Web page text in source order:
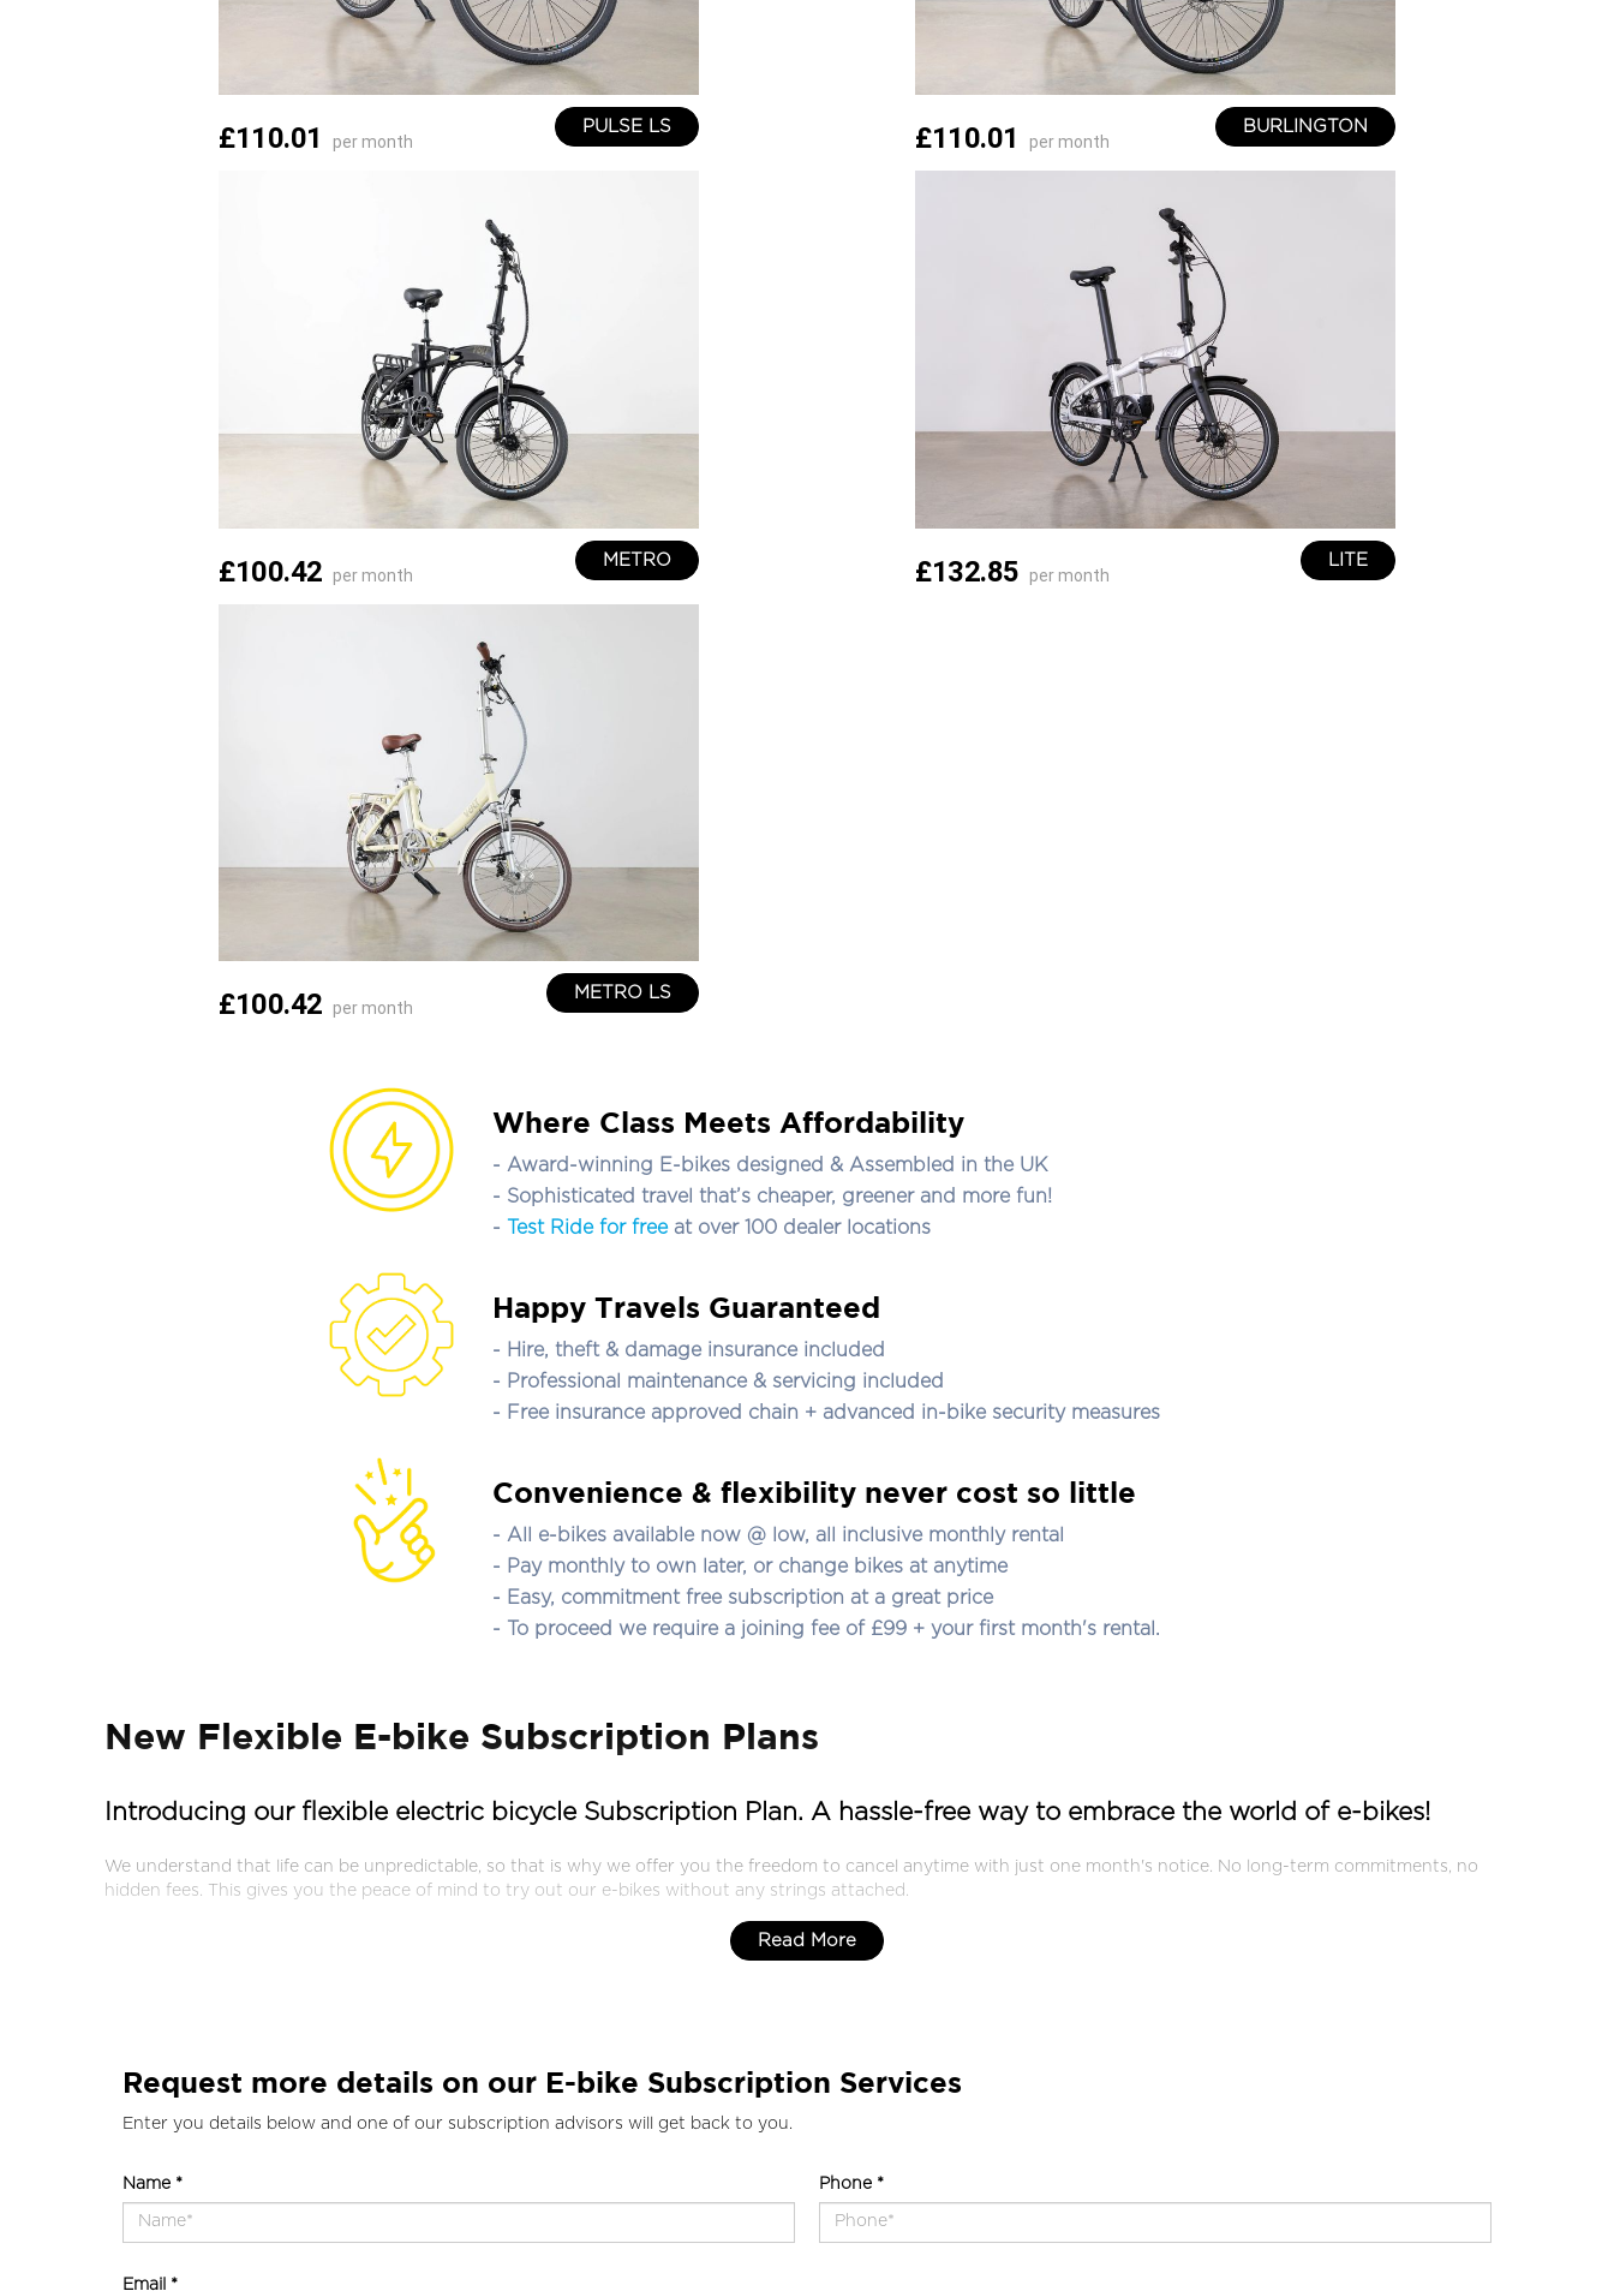
PULSE LS
£110.01 per month
BURLINGTON
£110.01 per month
METRO
£100.42 per month
LITE
£132.85 per month
METRO LS
£100.42 per month
Where Class Meets Affordability
- Award-winning E-bikes designed & Assembled in the UK
- Sophisticated travel that’s cheaper, greener and more fun!
-
Test Ride for freeat over 100 dealer locations
Happy Travels Guaranteed
- Hire, theft & damage insurance included
- Professional maintenance & servicing included
- Free insurance approved chain + advanced in-bike security measures
Convenience & flexibility never cost so little
- All e-bikes available now @ low, all inclusive monthly rental
- Pay monthly to own later, or change bikes at anytime
- Easy, commitment free subscription at a great price
- To proceed we require a joining fee of £99 + your first month's rental.
New Flexible E-bike Subscription Plans
Introducing our flexible electric bicycle Subscription Plan. A hassle-free way to embrace the world of e-bikes!
We understand that life can be unpredictable, so that is why we offer you the freedom to cancel anytime with just one month's notice. No long-term commitments, no
hidden fees. This gives you the peace of mind to try out our e-bikes without any strings attached.
Read More
Request more details on our E-bike Subscription Services
Enter you details below and one of our subscription advisors will get back to you.
Name * Phone *
Email *